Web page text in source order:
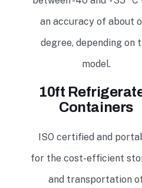
an accuracy of about
degree, depending on
model.
10ft
Containers
ISO certified and
for the cost-efficient
and transportation